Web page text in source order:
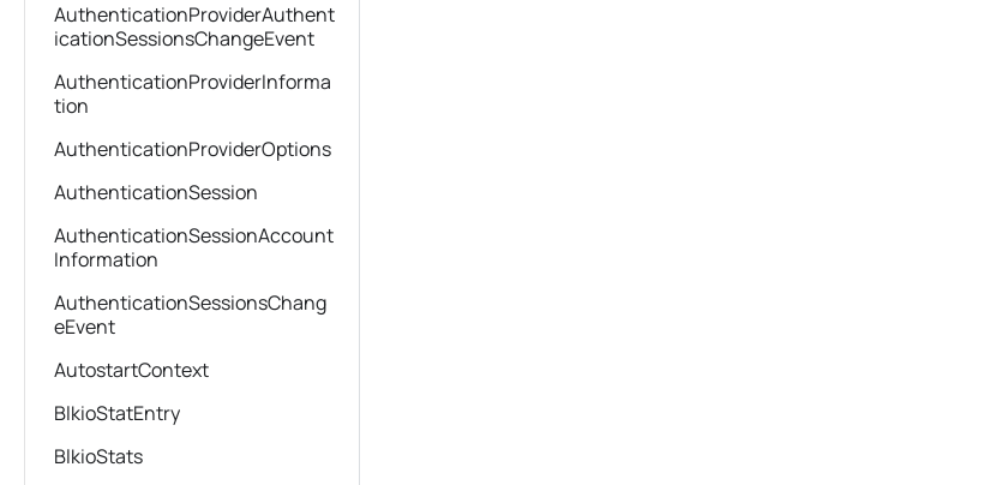
AuthenticationProviderAuthent
icationSessionsChangeEvent
AuthenticationProviderInforma
tion
AuthenticationProviderOptions
AuthenticationSession
AuthenticationSessionAccount
Information
AuthenticationSessionsChang
eEvent
AutostartContext
BlkioStatEntry
BlkioStats